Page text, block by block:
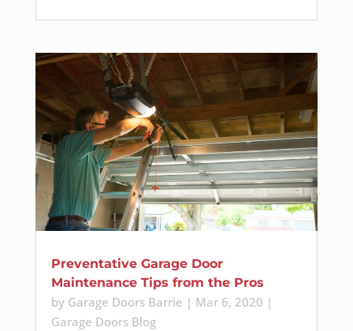
Preventative Garage Door
Maintenance Tips from the Pros
by Garage Doors Barrie | Mar 6, 2020 |
Garage Doors Blog